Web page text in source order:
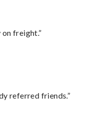
freight.”
referred friends.”